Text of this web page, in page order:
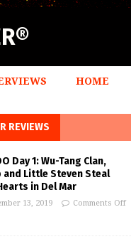
HOME
REVIEWS
Day 1: Wu-Tang Clan,
and Little Steven Steal
in Del Mar
13, 2019 Comments Off